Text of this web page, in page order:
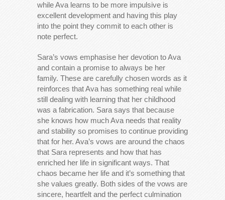
while Ava learns to be more impulsive is
excellent development and having this play
into the point they commit to each other is
note perfect.
Sara’s vows emphasise her devotion to Ava
and contain a promise to always be her
family. These are carefully chosen words as it
reinforces that Ava has something real while
still dealing with learning that her childhood
was a fabrication. Sara says that because
she knows how much Ava needs that reality
and stability so promises to continue providing
that for her. Ava’s vows are around the chaos
that Sara represents and how that has
enriched her life in significant ways. That
chaos became her life and it’s something that
she values greatly. Both sides of the vows are
sincere, heartfelt and the perfect culmination